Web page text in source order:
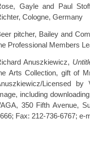
Gayle and Paul
Cologne, Germany
pitcher, Bailey and
Professional Members
Anuszkiewicz,
Arts Collection, gift of
Licensed
including
350 Fifth Avenue,
Fax: 212-736-6767; e-